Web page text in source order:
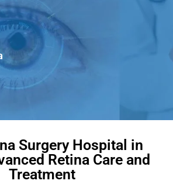
Surgery Hospital in
Retina Care and
Treatment